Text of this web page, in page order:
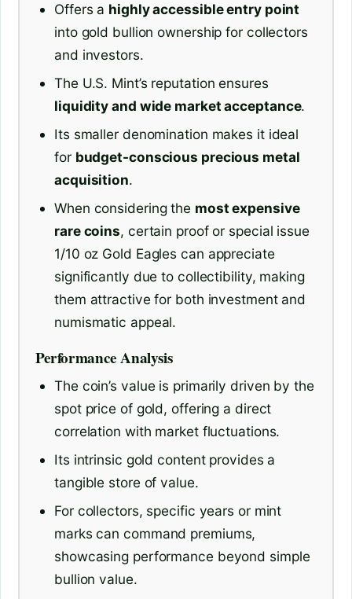
Offers a highly accessible entry point
into gold bullion ownership for collectors
and investors.
The U.S. Mint’s reputation ensures
liquidity and wide market acceptance.
Its smaller denomination makes it ideal
for budget-conscious precious metal
acquisition.
When considering the most expensive
rare coins, certain proof or special issue
1/10 oz Gold Eagles can appreciate
significantly due to collectibility, making
them attractive for both investment and
numismatic appeal.
Performance Analysis
The coin’s value is primarily driven by the
spot price of gold, offering a direct
correlation with market fluctuations.
Its intrinsic gold content provides a
tangible store of value.
For collectors, specific years or mint
marks can command premiums,
showcasing performance beyond simple
bullion value.